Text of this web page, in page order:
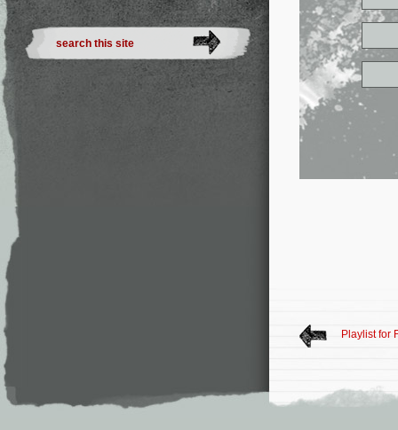
Playlist for